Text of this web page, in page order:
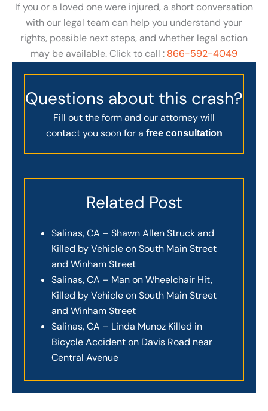
If you or a loved one were injured, a short conversation
with our legal team can help you understand your
rights, possible next steps, and whether legal action
may be available. Click to call : 866-592-4049
Questions about this crash?
Fill out the form and our attorney will
contact you soon for a free consultation
Related Post
Salinas, CA – Shawn Allen Struck and
Killed by Vehicle on South Main Street
and Winham Street
Salinas, CA – Man on Wheelchair Hit,
Killed by Vehicle on South Main Street
and Winham Street
Salinas, CA – Linda Munoz Killed in
Bicycle Accident on Davis Road near
Central Avenue